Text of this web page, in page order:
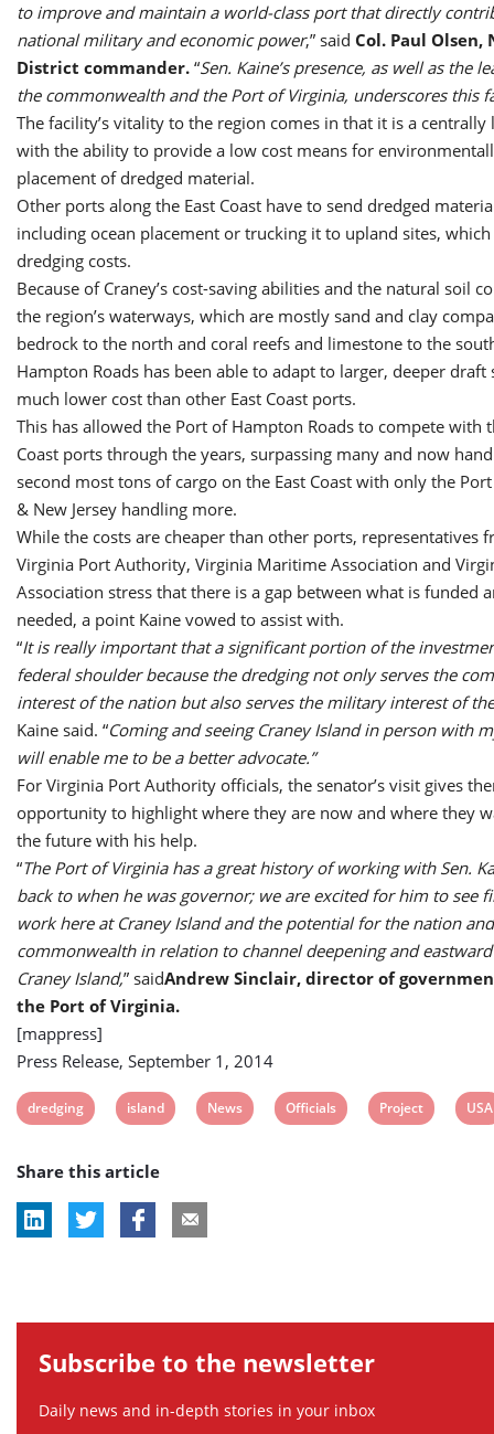
to improve and maintain a world-class port that directly
national military and economic power,” said Col. Paul Olsen,
District commander. “Sen. Kaine’s presence, as well as the
the commonwealth and the Port of Virginia, underscores this
The facility’s vitality to the region comes in that it is a centrally
with the ability to provide a low cost means for
placement of dredged material.
Other ports along the East Coast have to send dredged
including ocean placement or trucking it to upland sites, which
dredging costs.
Because of Craney’s cost-saving abilities and the natural soil
the region’s waterways, which are mostly sand and clay
bedrock to the north and coral reefs and limestone to the
Hampton Roads has been able to adapt to larger, deeper draft
much lower cost than other East Coast ports.
This has allowed the Port of Hampton Roads to compete with
Coast ports through the years, surpassing many and now
second most tons of cargo on the East Coast with only the
& New Jersey handling more.
While the costs are cheaper than other ports, representatives
Virginia Port Authority, Virginia Maritime Association and
Association stress that there is a gap between what is funded
needed, a point Kaine vowed to assist with.
“It is really important that a significant portion of the
federal shoulder because the dredging not only serves the
interest of the nation but also serves the military interest of
Kaine said. “Coming and seeing Craney Island in person with
will enable me to be a better advocate.”
For Virginia Port Authority officials, the senator’s visit gives
opportunity to highlight where they are now and where they
the future with his help.
“The Port of Virginia has a great history of working with Sen.
back to when he was governor; we are excited for him to see
work here at Craney Island and the potential for the nation
commonwealth in relation to channel deepening and
Craney Island,” saidAndrew Sinclair, director of
the Port of Virginia.
[mappress]
Press Release, September 1, 2014
View
tag:
dredging
View
tag:
island
View
News
View
Officials
View
Project
View
USA
Share this article
Subscribe to the newsletter
Daily news and in-depth stories in your inbox